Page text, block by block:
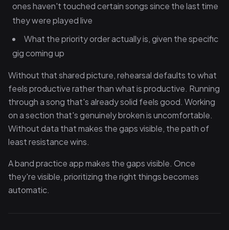
ones haven't touched certain songs since the last time
they were played live
What the priority order actually is, given the specific
gig coming up
Without that shared picture, rehearsal defaults to what
feels productive rather than what is productive. Running
through a song that's already solid feels good. Working
on a section that's genuinely broken is uncomfortable.
Without data that makes the gaps visible, the path of
least resistance wins.
A band practice app makes the gaps visible. Once
they're visible, prioritizing the right things becomes
automatic.